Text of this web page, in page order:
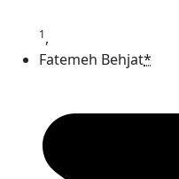
1,
Fatemeh Behjat*